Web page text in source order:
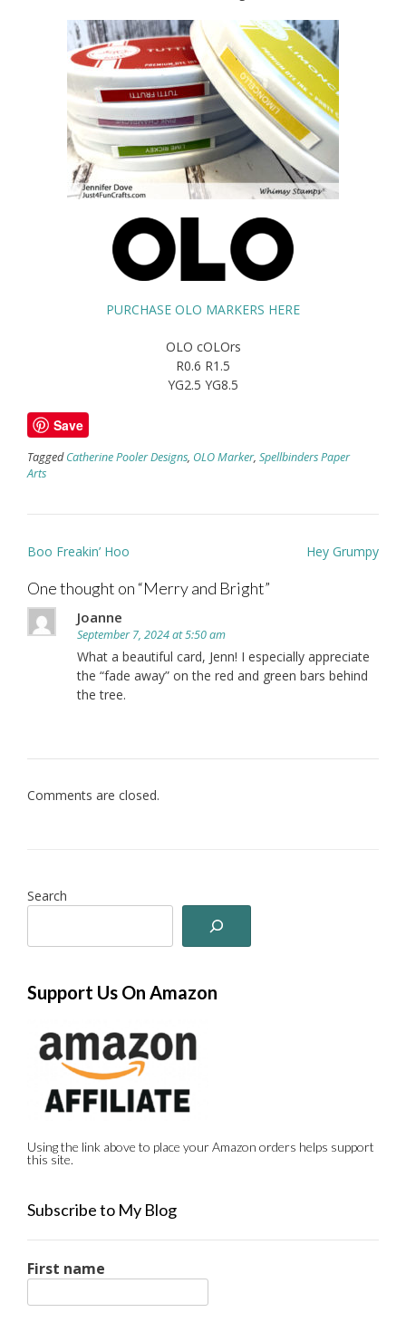
PURCHASE OLO MARKERS HERE
OLO cOLOrs
R0.6 R1.5
YG2.5 YG8.5
Save
TaggedCatherine Pooler Designs, OLO Marker, Spellbinders Paper
Arts
Post
Boo Freakin’ Hoo Hey Grumpy
One thought on “Merry and Bright”
Joanne
September 7, 2024 at 5:50 am
What a beautiful card, Jenn! I especially appreciate
the “fade away” on the red and green bars behind
the tree.
Comments are closed.
Search
Support Us On Amazon
Using the link above to place your Amazon orders helps support
this site.
Subscribe to My Blog
First name